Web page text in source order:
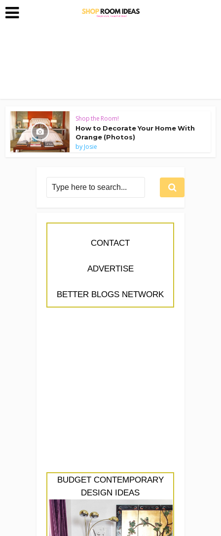
Shop the Room!
How to Decorate Your Home With
Orange (Photos)
byJosie
CONTACT
ADVERTISE
BETTER BLOGS NETWORK
BUDGET CONTEMPORARY
DESIGN IDEAS